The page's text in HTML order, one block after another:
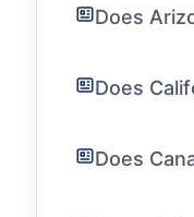
Does
Does
Does